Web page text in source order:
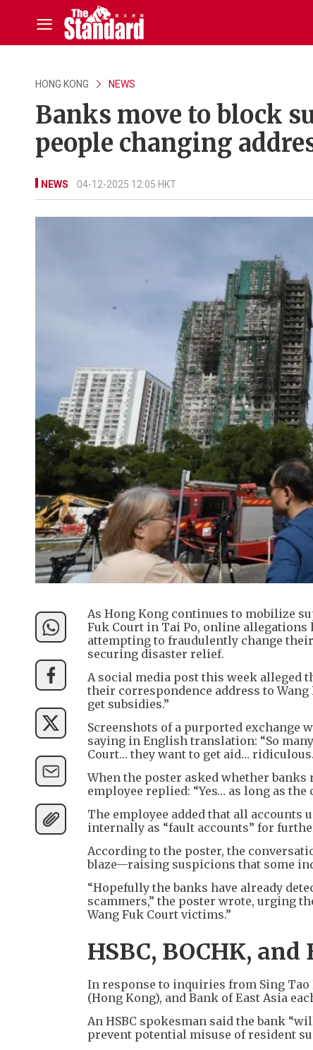
HONG KONG NEWS
Banks move to block
people changing
NEWS 04-12-2025 12:05 HKT
As Hong Kong continues to mobilize
Fuk Court in Tai Po, online allegations
attempting to fraudulently change
securing disaster relief.
A social media post this week alleged
their correspondence address to
get subsidies.”
Screenshots of a purported exchange
saying in English translation: “So
Court… they want to get aid…
When the poster asked whether
employee replied: “Yes… as long as
The employee added that all accounts
internally as “fault accounts” for
According to the poster, the
blaze—raising suspicions that some
“Hopefully the banks have already
scammers,” the poster wrote, urging
Wang Fuk Court victims.”
HSBC, BOCHK,
In response to inquiries from Sing Tao
(Hong Kong), and Bank of East Asia
An HSBC spokesman said the bank
prevent potential misuse of resident